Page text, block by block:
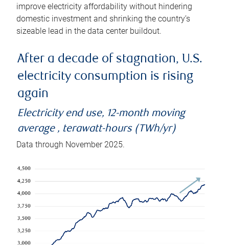
improve electricity affordability without hindering
domestic investment and shrinking the country’s
sizeable lead in the data center buildout.
After a decade of stagnation, U.S.
electricity consumption is rising
again
Electricity end use, 12-month moving
average , terawatt-hours (TWh/yr)
Data through November 2025.